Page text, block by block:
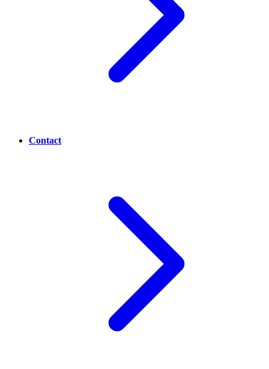
Contact